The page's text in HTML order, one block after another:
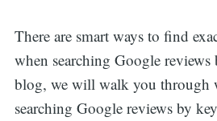
There are smart ways to find
when searching Google
blog, we will walk you through
searching Google reviews by